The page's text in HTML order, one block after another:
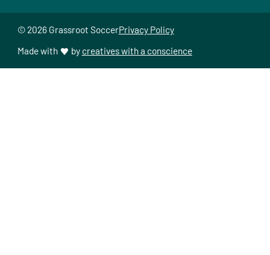
© 2026 Grassroot SoccerPrivacy Policy
Made with
by creatives with a conscience